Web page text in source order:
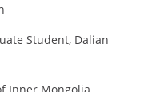
Student, Dalian